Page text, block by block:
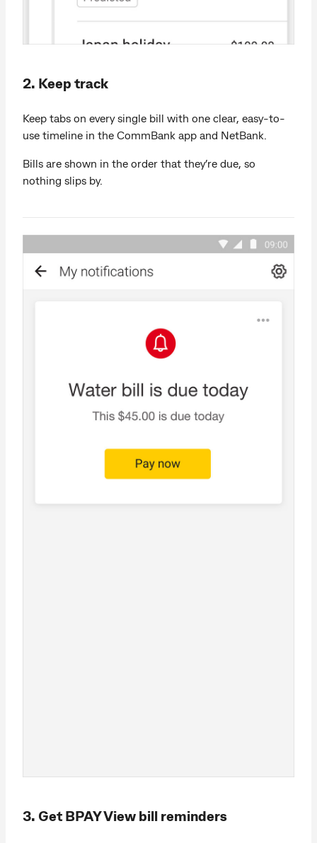
2. Keep track
Keep tabs on every single bill with one clear, easy-to-
use timeline in the CommBank app and NetBank.
Bills are shown in the order that they’re due, so
nothing slips by.
3. Get BPAY View bill reminders